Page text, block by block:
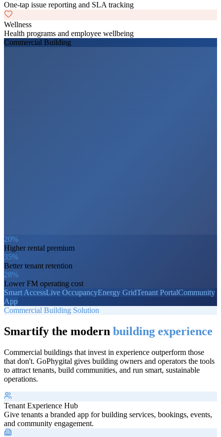
One-tap issue reporting and SLA tracking
Wellness
Health programs and employee wellbeing
Commercial Building
20%
Higher rental premium
35%
Better tenant retention
28%
Lower FM operating cost
Smart AccessLive OccupancyEnergy GridTenant PortalCommunity
App
Commercial Building Solution
Smartify the modern building experience
Commercial buildings that invest in experience outperform those
that don't. GoPhygital gives building owners and operators the tools
to attract tenants, build communities, and run smart, sustainable
operations.
Tenant Experience Hub
Give tenants a branded app for building services, bookings, events,
and community engagement.